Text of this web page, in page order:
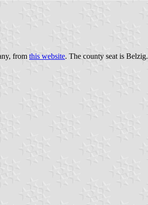
from this website. The county seat is Belzig.